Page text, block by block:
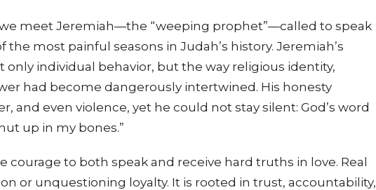
we meet Jeremiah—the “weeping prophet”—called to speak
most painful seasons in Judah’s history. Jeremiah’s
individual behavior, but the way religious identity,
had become dangerously intertwined. His honesty
and even violence, yet he could not stay silent: God’s word
up in my bones.”
courage to both speak and receive hard truths in love. Real
or unquestioning loyalty. It is rooted in trust, accountability,